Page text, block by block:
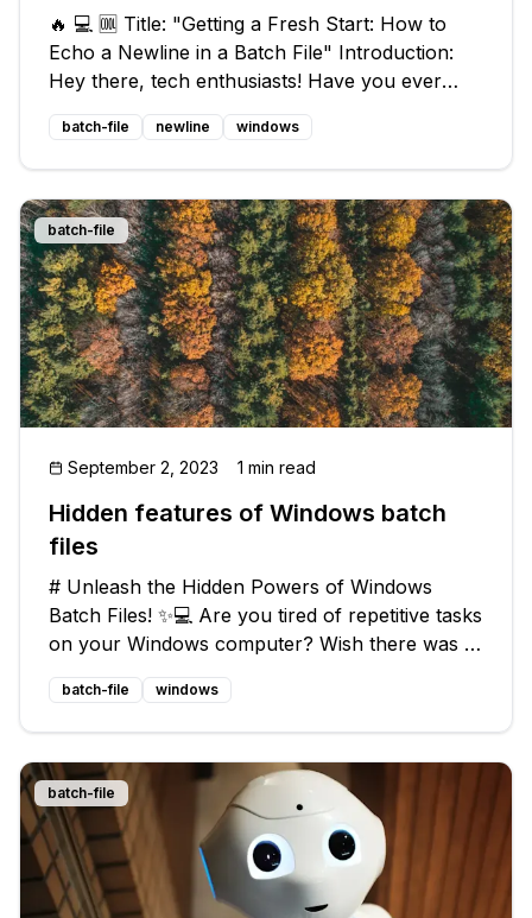
🔥 💻 🆒 Title: "Getting a Fresh Start: How to
Echo a Newline in a Batch File" Introduction:
Hey there, tech enthusiasts! Have you ever
found yourself in a sticky situation with your
batch file output? We've got your back! In this
exciting blog post, we
batch-file newline windows
batch-file
September 2, 2023 1 min read
Hidden features of Windows batch
files
# Unleash the Hidden Powers of Windows
Batch Files! ✨💻 Are you tired of repetitive tasks
on your Windows computer? Wish there was a
way to automate them and make your life a little
easier? Look no further! In this blog post, we'll
uncover the hidden feat
batch-file windows
batch-file